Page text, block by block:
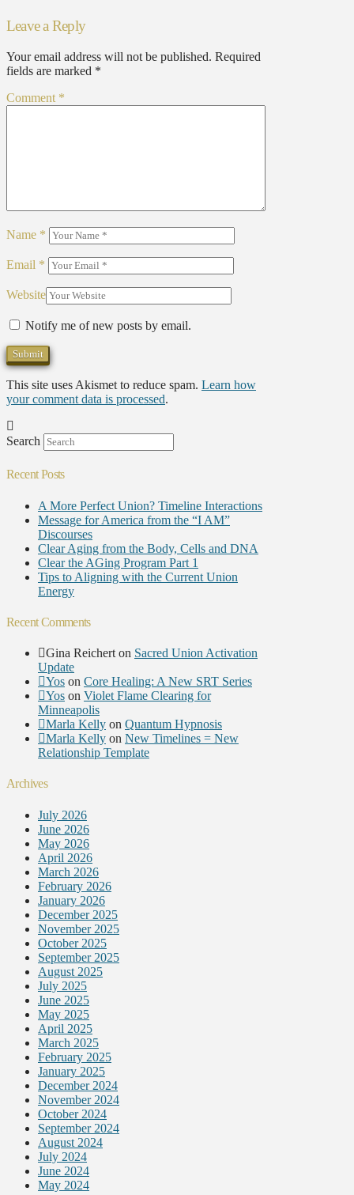
Leave a Reply
Your email address will not be published. Required
fields are marked *
Comment *
Name *
Email *
Website
Notify me of new posts by email.
This site uses Akismet to reduce spam. Learn how
your comment data is processed.
Search
Recent Posts
A More Perfect Union? Timeline Interactions
Message for America from the “I AM”
Discourses
Clear Aging from the Body, Cells and DNA
Clear the AGing Program Part 1
Tips to Aligning with the Current Union
Energy
Recent Comments
Gina Reichert on Sacred Union Activation
Update
Yos on Core Healing: A New SRT Series
Yos on Violet Flame Clearing for
Minneapolis
Marla Kelly on Quantum Hypnosis
Marla Kelly on New Timelines = New
Relationship Template
Archives
July 2026
June 2026
May 2026
April 2026
March 2026
February 2026
January 2026
December 2025
November 2025
October 2025
September 2025
August 2025
July 2025
June 2025
May 2025
April 2025
March 2025
February 2025
January 2025
December 2024
November 2024
October 2024
September 2024
August 2024
July 2024
June 2024
May 2024